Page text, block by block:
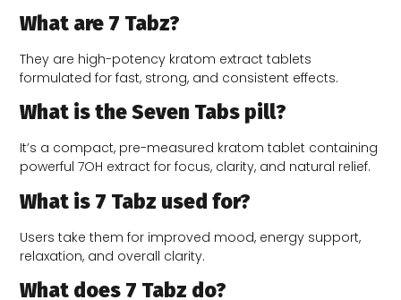
What are 7 Tabz?
They are high-potency kratom extract tablets
formulated for fast, strong, and consistent effects.
What is the Seven Tabs pill?
It’s a compact, pre-measured kratom tablet containing
powerful 7OH extract for focus, clarity, and natural relief.
What is 7 Tabz used for?
Users take them for improved mood, energy support,
relaxation, and overall clarity.
What does 7 Tabz do?